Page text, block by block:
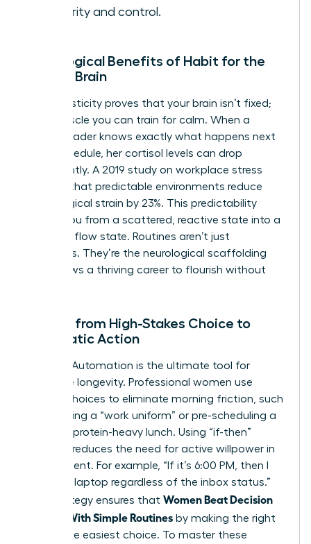
of clarity and control.
Neurological Benefits of Habit for the
Female Brain
Neuroplasticity proves that your brain isn’t fixed;
it’s a muscle you can train for calm. When a
female leader knows exactly what happens next
in her schedule, her cortisol levels can drop
significantly. A 2019 study on workplace stress
showed that predictable environments reduce
physiological strain by 23%. This predictability
moves you from a scattered, reactive state into a
powerful flow state. Routines aren’t just
schedules. They’re the neurological scaffolding
that allows a thriving career to flourish without
Moving from High-Stakes Choice to
Automatic Action
Decision Automation is the ultimate tool for
executive longevity. Professional women use
default choices to eliminate morning friction, such
as selecting a “work uniform” or pre-scheduling a
12:00 PM protein-heavy lunch. Using “if-then”
planning reduces the need for active willpower in
the moment. For example, “If it’s 6:00 PM, then I
close my laptop regardless of the inbox status.”
This strategy ensures that Women Beat Decision
Fatigue With Simple Routines by making the right
choice the easiest choice. To master these